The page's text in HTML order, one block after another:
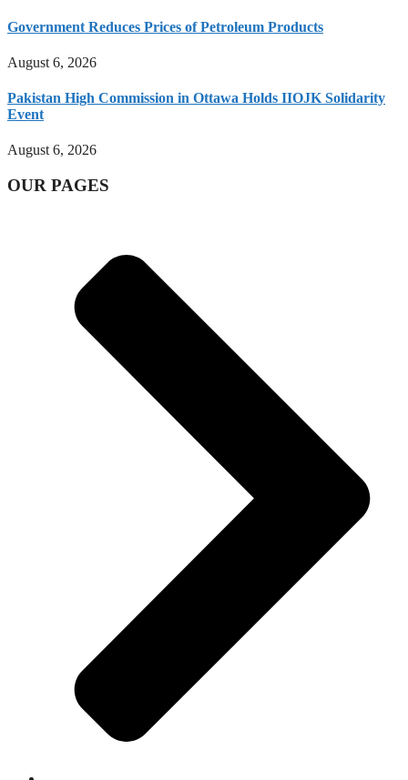
Government Reduces Prices of Petroleum Products
August 6, 2026
Pakistan High Commission in Ottawa Holds IIOJK Solidarity
Event
August 6, 2026
OUR PAGES